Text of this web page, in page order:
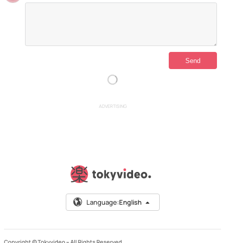
ADVERTISING
Language:English